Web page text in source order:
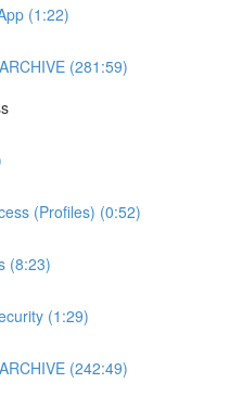
(1:22)
(281:59)
(Profiles) (0:52)
(8:23)
(1:29)
(242:49)